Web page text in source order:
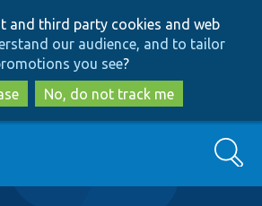
to
main
content
to
search
and third party cookies and web
our audience, and to tailor
you see?
No, do not track me
Search